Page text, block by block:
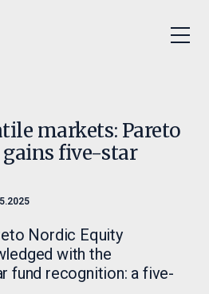
markets: Pareto
five-star
Nordic Equity
with the
fund recognition: a five-